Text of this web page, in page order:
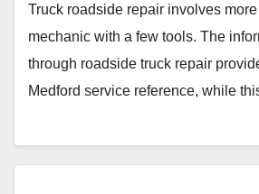
Truck roadside repair involves
mechanic with a few tools. The
through roadside truck repair
Medford service reference, while